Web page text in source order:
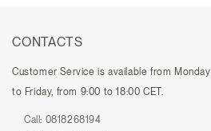
CONTACTS
Customer Service is available from Monday
to Friday, from 9:00 to 18:00 CET.
Call: 0818268194